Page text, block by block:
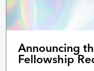
Announcing
Fellowship